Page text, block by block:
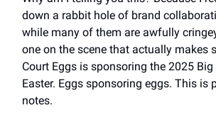
down a rabbit hole of brand
while many of them are awfully
one on the scene that actually makes
Court Eggs is sponsoring the 2025
Easter. Eggs sponsoring eggs. This is
notes.